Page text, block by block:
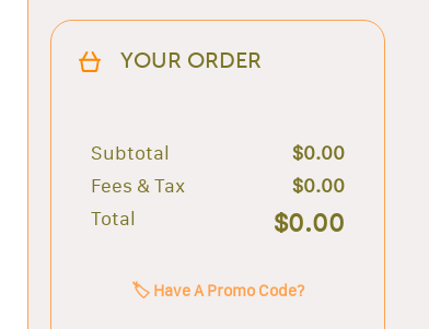
YOUR ORDER
Subtotal
$0.00
Fees & Tax
$0.00
Total
$0.00
🏷️ Have A Promo Code?